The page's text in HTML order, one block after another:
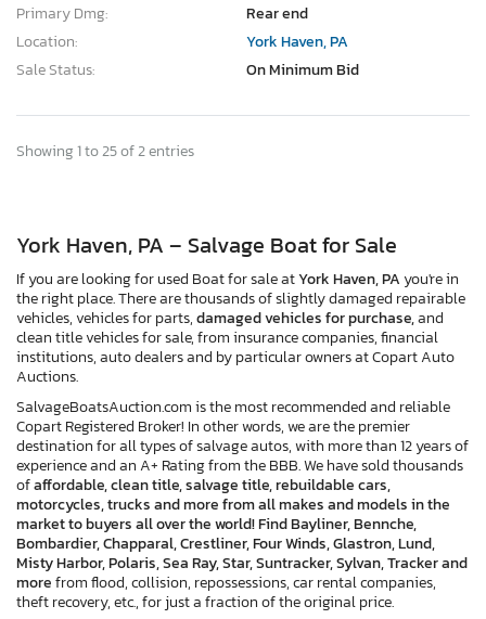
Primary Dmg:
Rear end
Location:
York Haven, PA
Sale Status:
On Minimum Bid
Showing 1 to 25 of 2 entries
York Haven, PA – Salvage Boat for Sale
If you are looking for used Boat for sale atYork Haven, PAyou're in
the right place. There are thousands of slightly damaged repairable
vehicles, vehicles for parts,damaged vehicles for purchase,and
clean title vehicles for sale, from insurance companies, financial
institutions, auto dealers and by particular owners at Copart Auto
Auctions.
SalvageBoatsAuction.com is the most recommended and reliable
Copart Registered Broker! In other words, we are the premier
destination for all types of salvage autos, with more than 12 years of
experience and an A+ Rating from the BBB. We have sold thousands
ofaffordable, clean title, salvage title, rebuildable cars,
motorcycles, trucks and more from all makes and models in the
market to buyers all over the world! Find Bayliner, Bennche,
Bombardier, Chapparal, Crestliner, Four Winds, Glastron, Lund,
Misty Harbor, Polaris, Sea Ray, Star, Suntracker, Sylvan, Tracker and
morefrom flood, collision, repossessions, car rental companies,
theft recovery, etc., for just a fraction of the original price.